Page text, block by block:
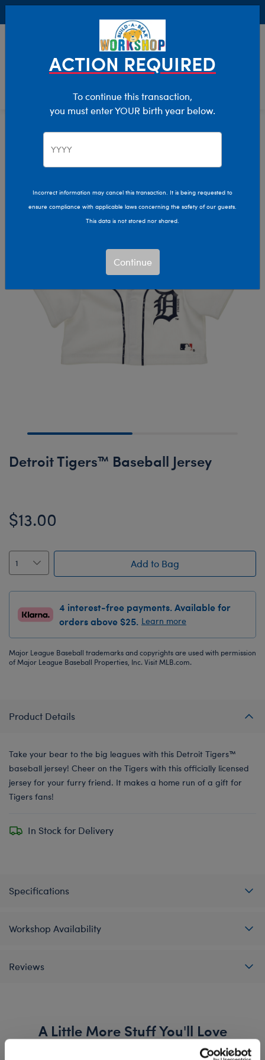
Characters & Collections
Pop Culture, Sports & More
Detroit Tigers™ Baseball Jersey
$13.00
Add to Bag
4 interest-free payments. Available for
orders above $25. Learn more
Major League Baseball trademarks and copyrights are used with permission
of Major League Baseball Properties, Inc. Visit MLB.com.
Product Details
Take your bear to the big leagues with this Detroit Tigers™
baseball jersey! Cheer on the Tigers with this officially licensed
jersey for your furry friend. It makes a home run of a gift for
Tigers fans!
In Stock for Delivery
Specifications
Workshop Availability
Reviews
A Little More Stuff You'll Love
ACTION REQUIRED
To continue this transaction,
you must enter YOUR birth year below.
Incorrect information may cancel this transaction. It is being requested to
ensure compliance with applicable laws concerning the safety of our guests.
This data is not stored nor shared.
Continue